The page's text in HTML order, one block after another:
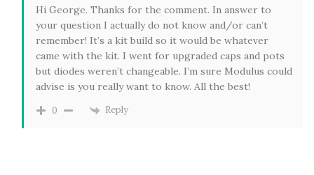
Hi George. Thanks for the comment. In answer to
your question I actually do not know and/or can’t
remember! It’s a kit build so it would be whatever
came with the kit. I went for upgraded caps and pots
but diodes weren’t changeable. I’m sure Modulus could
advise is you really want to know. All the best!
0 Reply